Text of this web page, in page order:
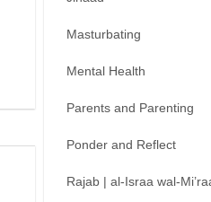
Masturbating
Mental Health
Parents and Parenting
Ponder and Reflect
Rajab | al-Israa wal-